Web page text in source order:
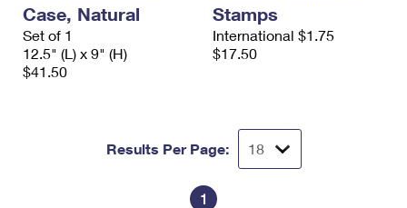
Case, Natural
Set of 1
12.5" (L) x 9" (H)
$41.50
Stamps
International $1.75
$17.50
Results Per Page:
1